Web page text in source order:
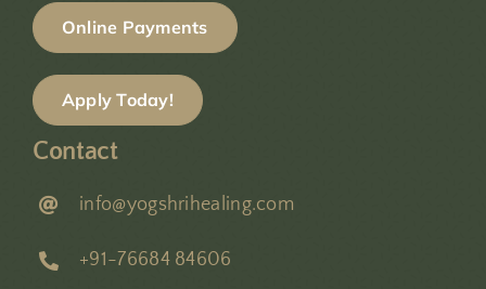
Online Payments
Apply Today!
Contact
info@yogshrihealing.com
+91-76684 84606